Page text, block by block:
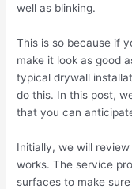
well as blinking.
This is so because if
make it look as good
typical drywall
do this. In this post,
that you can
Initially, we will
works. The service
surfaces to make